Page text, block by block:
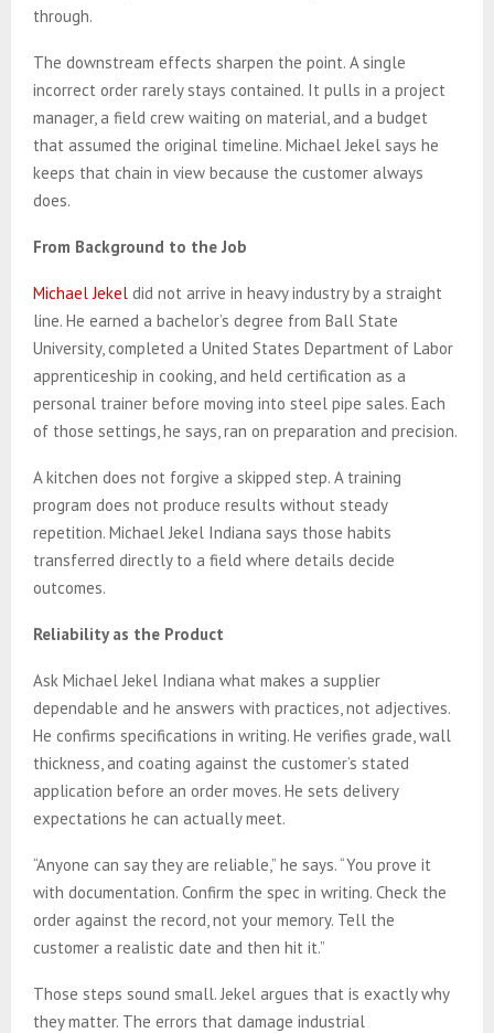
through.
The downstream effects sharpen the point. A single
incorrect order rarely stays contained. It pulls in a project
manager, a field crew waiting on material, and a budget
that assumed the original timeline. Michael Jekel says he
keeps that chain in view because the customer always
does.
From Background to the Job
Michael Jekel did not arrive in heavy industry by a straight
line. He earned a bachelor’s degree from Ball State
University, completed a United States Department of Labor
apprenticeship in cooking, and held certification as a
personal trainer before moving into steel pipe sales. Each
of those settings, he says, ran on preparation and precision.
A kitchen does not forgive a skipped step. A training
program does not produce results without steady
repetition. Michael Jekel Indiana says those habits
transferred directly to a field where details decide
outcomes.
Reliability as the Product
Ask Michael Jekel Indiana what makes a supplier
dependable and he answers with practices, not adjectives.
He confirms specifications in writing. He verifies grade, wall
thickness, and coating against the customer’s stated
application before an order moves. He sets delivery
expectations he can actually meet.
“Anyone can say they are reliable,” he says. “You prove it
with documentation. Confirm the spec in writing. Check the
order against the record, not your memory. Tell the
customer a realistic date and then hit it.”
Those steps sound small. Jekel argues that is exactly why
they matter. The errors that damage industrial